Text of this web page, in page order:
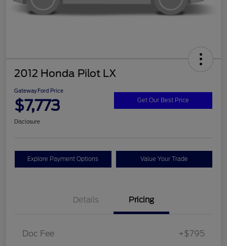
2012 Honda Pilot LX
Gateway Ford Price
$7,773 Get Our Best Price
Disclosure
Explore Payment Options Value Your Trade
Details Pricing
Doc Fee +$795